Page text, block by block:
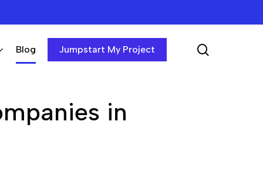
Blog Jumpstart My Project
in